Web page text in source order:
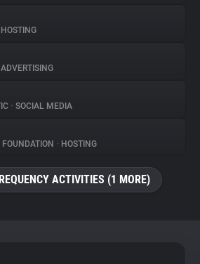
HOSTING
ADVERTISING
• SOCIAL MEDIA
• HOSTING
ACTIVITIES (1 MORE)